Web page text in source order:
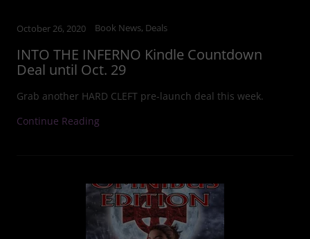
October 26, 2020 Book News, Deals
INTO THE INFERNO Kindle Countdown
Deal until Oct. 29
Grab another HARD CLEFT pre-launch deal this week.
Continue Reading